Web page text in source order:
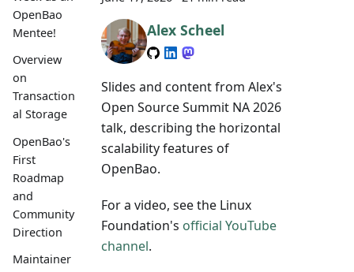
OpenBao
Mentee!
Overview
on
Transaction
al Storage
OpenBao's
First
Roadmap
and
Community
Direction
Maintainer
Alex Scheel
Slides and content from Alex's
Open Source Summit NA 2026
talk, describing the horizontal
scalability features of
OpenBao.
For a video, see the Linux
Foundation's official YouTube
channel.